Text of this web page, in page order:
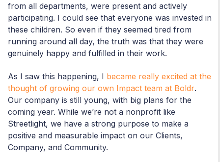
from all departments, were present and actively
participating. I could see that everyone was invested in
these children. So even if they seemed tired from
running around all day, the truth was that they were
genuinely happy and fulfilled in their work.
As I saw this happening, I became really excited at the
thought of growing our own Impact team at Boldr.
Our company is still young, with big plans for the
coming year. While we’re not a nonprofit like
Streetlight, we have a strong purpose to make a
positive and measurable impact on our Clients,
Company, and Community.